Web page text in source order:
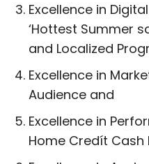
Excellence in
‘Hottest Summer
and Localized
Excellence in
Audience and
Excellence in
Home Credít Cash